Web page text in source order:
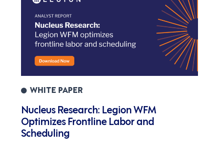
WHITE PAPER
Nucleus Research: Legion WFM
Optimizes Frontline Labor and
Scheduling